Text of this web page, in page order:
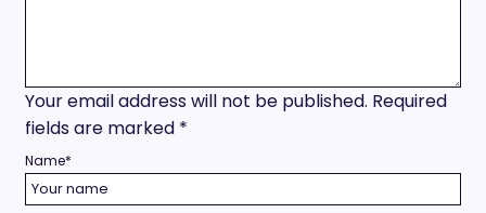
Your email address will not be published. Required
fields are marked *
Name*